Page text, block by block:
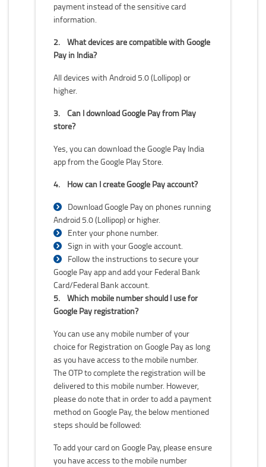
payment instead of the sensitive card
information.
2.
What devices are compatible with Google
Pay in India?
All devices with Android 5.0 (Lollipop) or
higher.
3.
Can I download Google Pay from Play
store?
Yes, you can download the Google Pay India
app from the Google Play Store.
4.
How can I create Google Pay account?
Download Google Pay on phones running
Android 5.0 (Lollipop) or higher.
Enter your phone number.
Sign in with your Google account.
Follow the instructions to secure your
Google Pay app and add your Federal Bank
Card/Federal Bank account.
5.
Which mobile number should I use for
Google Pay registration?
You can use any mobile number of your
choice for Registration on Google Pay as long
as you have access to the mobile number.
The OTP to complete the registration will be
delivered to this mobile number. However,
please do note that in order to add a payment
method on Google Pay, the below mentioned
steps should be followed:
To add your card on Google Pay, please ensure
you have access to the mobile number